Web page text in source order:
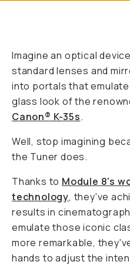
Imagine an optical
standard lenses and
into portals that
glass look of the
Canon® K-35s.
Well, stop imagining
the Tuner does.
Thanks to Module 8's
technology, they've
results in
emulate those iconic
more remarkable,
hands to adjust the